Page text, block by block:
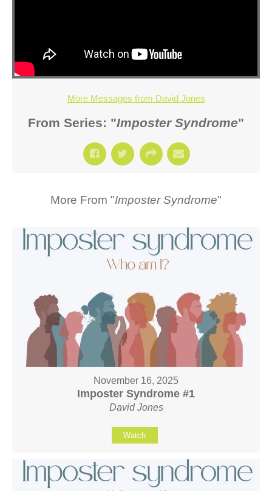
More Messages from David Jones
From Series: "Imposter Syndrome"
More From "Imposter Syndrome"
November 16, 2025
Imposter Syndrome #1
David Jones
Watch